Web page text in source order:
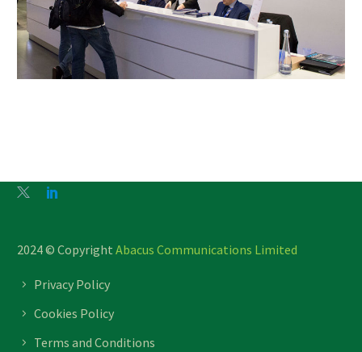
2024 © Copyright Abacus Communications Limited
Privacy Policy
Cookies Policy
Terms and Conditions